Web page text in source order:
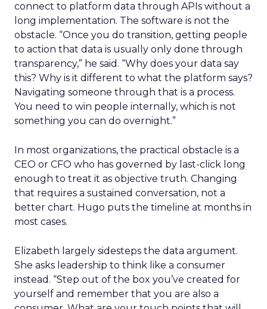
connect to platform data through APIs without a
long implementation. The software is not the
obstacle. “Once you do transition, getting people
to action that data is usually only done through
transparency,” he said. “Why does your data say
this? Why is it different to what the platform says?
Navigating someone through that is a process.
You need to win people internally, which is not
something you can do overnight.”
In most organizations, the practical obstacle is a
CEO or CFO who has governed by last-click long
enough to treat it as objective truth. Changing
that requires a sustained conversation, not a
better chart. Hugo puts the timeline at months in
most cases.
Elizabeth largely sidesteps the data argument.
She asks leadership to think like a consumer
instead. “Step out of the box you’ve created for
yourself and remember that you are also a